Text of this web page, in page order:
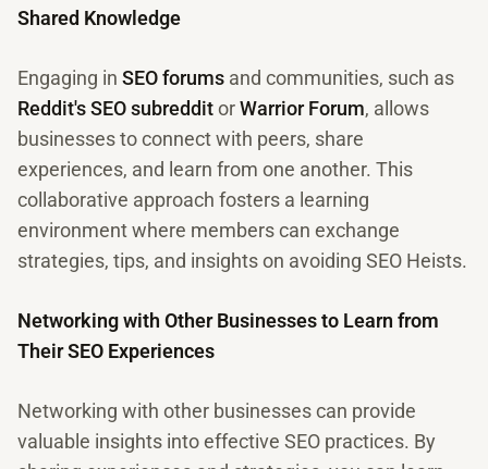
Shared Knowledge
Engaging in SEO forums and communities, such as
Reddit's SEO subredditorWarrior Forum, allows
businesses to connect with peers, share
experiences, and learn from one another. This
collaborative approach fosters a learning
environment where members can exchange
strategies, tips, and insights on avoiding SEO Heists.
Networking with Other Businesses to Learn from
Their SEO Experiences
Networking with other businesses can provide
valuable insights into effective SEO practices. By